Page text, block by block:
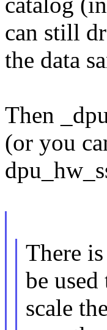
can still
the data
Then
(or you
There
be used
scale